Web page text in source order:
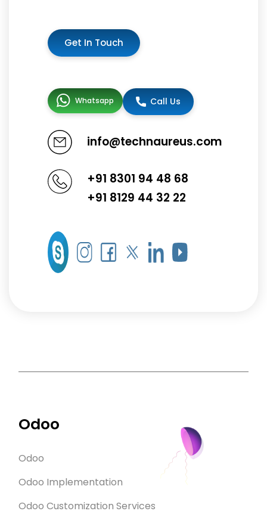
Get In Touch
Whatsapp Call Us
info@technaureus.com
+91 8301 94 48 68
+91 8129 44 32 22
Odoo
Odoo
Odoo Implementation
Odoo Customization Services